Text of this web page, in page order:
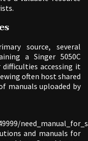
source, several
a Singer 5050C
accessing it
often host shared
manuals uploaded by
and manuals for